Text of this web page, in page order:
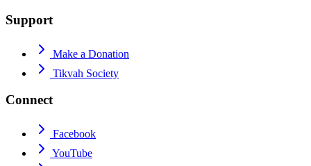
Support
Make a Donation
Tikvah Society
Connect
Facebook
YouTube